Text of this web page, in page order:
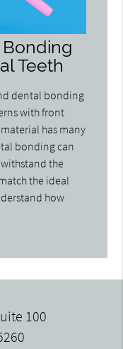
Teeth
dental bonding
with front
has many
bonding can
the
the ideal
how
100